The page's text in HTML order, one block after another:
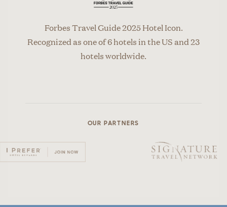
Forbes Travel Guide 2025 Hotel Icon.
Recognized as one of 6 hotels in the US and 23
hotels worldwide.
OUR PARTNERS